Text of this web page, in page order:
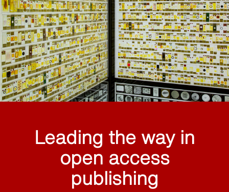
Leading the way in
open access
publishing